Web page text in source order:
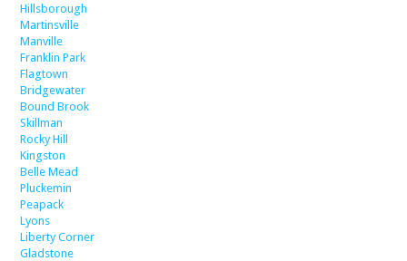
Hillsborough
Martinsville
Manville
Franklin Park
Flagtown
Bridgewater
Bound Brook
Skillman
Rocky Hill
Kingston
Belle Mead
Pluckemin
Peapack
Lyons
Liberty Corner
Gladstone